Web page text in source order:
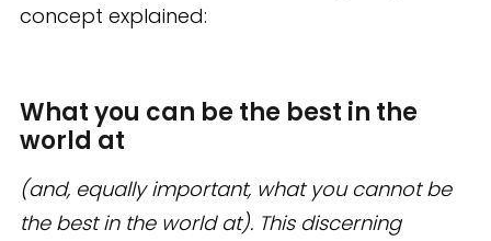
concept explained:
What you can be the best in the
world at
(and, equally important, what you cannot be
the best in the world at). This discerning